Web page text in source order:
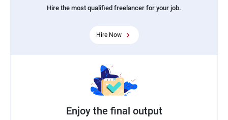
Hire the most qualified freelancer for your job.
Hire Now
Enjoy the final output